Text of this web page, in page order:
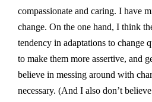
compassionate and caring. I have
change. On the one hand, I think
tendency in adaptations to change
to make them more assertive, and
believe in messing around with
necessary. (And I also don’t